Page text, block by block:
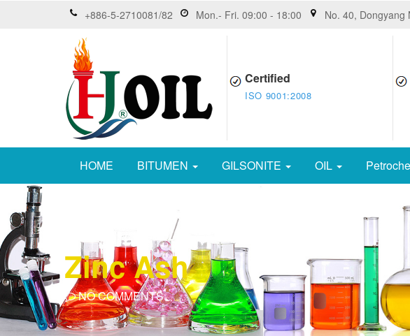
+886-5-2710081/82 Mon.- Fri. 09:00 - 18:00 No. 40, Dongyang
Certified
ISO 9001:2008
HOME BITUMEN GILSONITE OIL
Zinc Ash
NO COMMENTS